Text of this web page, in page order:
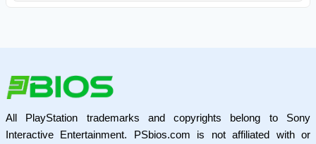
All PlayStation trademarks and copyrights belong to Sony
Interactive Entertainment. PSbios.com is not affiliated with or